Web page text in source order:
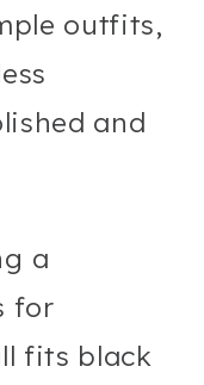
outfits,
and
a
for
fits black